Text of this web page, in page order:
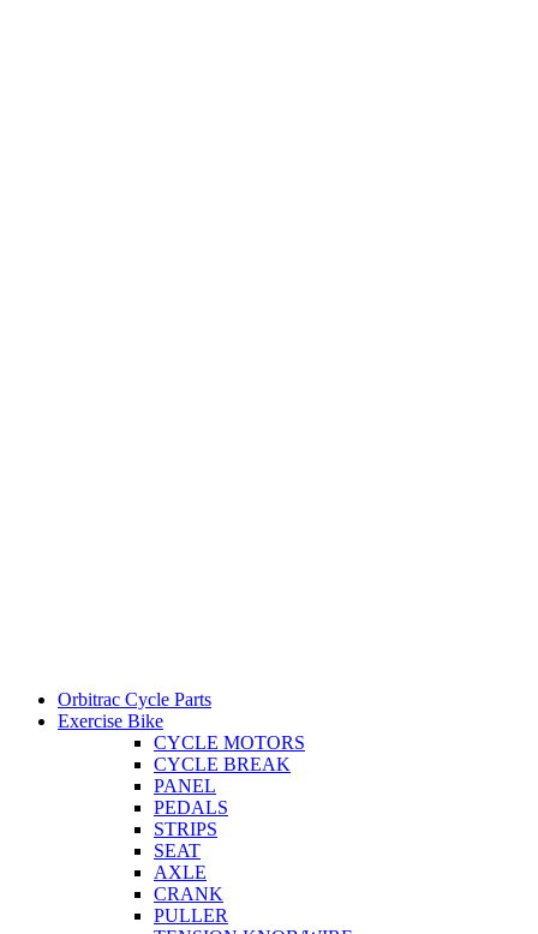
Orbitrac Cycle Parts
Exercise Bike
CYCLE MOTORS
CYCLE BREAK
PANEL
PEDALS
STRIPS
SEAT
AXLE
CRANK
PULLER